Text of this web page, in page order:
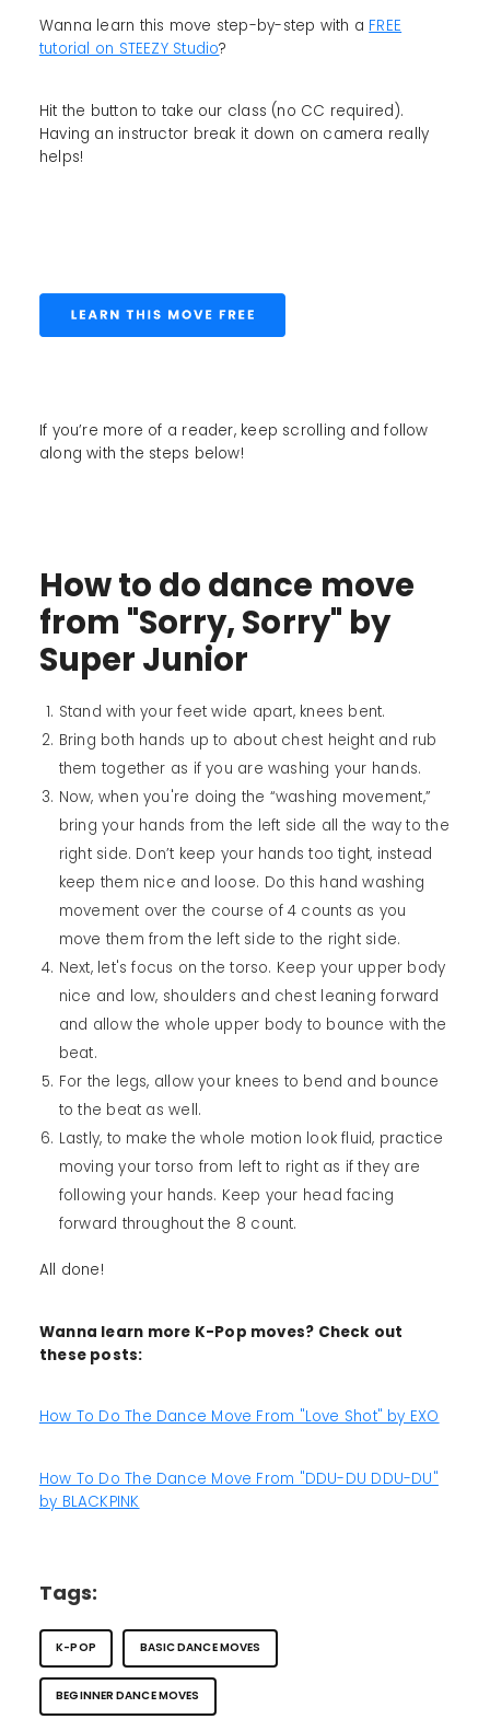
Wanna learn this move step-by-step with a FREE
tutorial on STEEZY Studio?
Hit the button to take our class (no CC required).
Having an instructor break it down on camera really
helps!
If you’re more of a reader, keep scrolling and follow
along with the steps below!
How to do dance move
from "Sorry, Sorry" by
Super Junior
Stand with your feet wide apart, knees bent.
Bring both hands up to about chest height and rub
them together as if you are washing your hands.
Now, when you're doing the “washing movement,”
bring your hands from the left side all the way to the
right side. Don’t keep your hands too tight, instead
keep them nice and loose. Do this hand washing
movement over the course of 4 counts as you
move them from the left side to the right side.
Next, let's focus on the torso. Keep your upper body
nice and low, shoulders and chest leaning forward
and allow the whole upper body to bounce with the
beat.
For the legs, allow your knees to bend and bounce
to the beat as well.
Lastly, to make the whole motion look fluid, practice
moving your torso from left to right as if they are
following your hands. Keep your head facing
forward throughout the 8 count.
All done!
Wanna learn more K-Pop moves? Check out
these posts:
How To Do The Dance Move From "Love Shot" by EXO
How To Do The Dance Move From "DDU-DU DDU-DU"
by BLACKPINK
Tags:
K-POP BASIC DANCE MOVES
BEGINNER DANCE MOVES